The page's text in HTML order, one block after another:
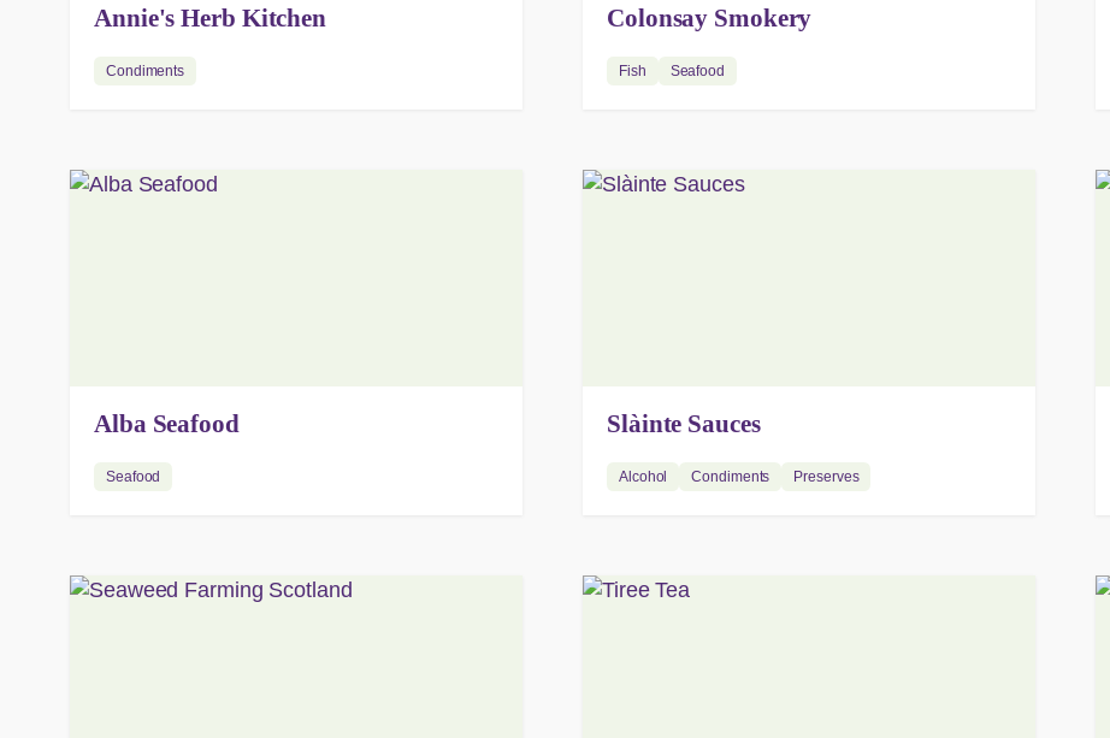
Annie's Herb Kitchen
Condiments
Colonsay Smokery
Fish Seafood
Alba Seafood
Seafood
Slàinte Sauces
Alcohol Condiments Preserves